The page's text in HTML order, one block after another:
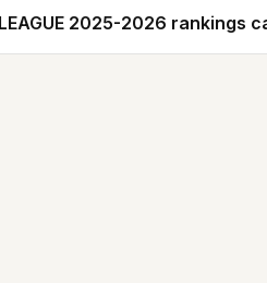
2025-2026 rankings